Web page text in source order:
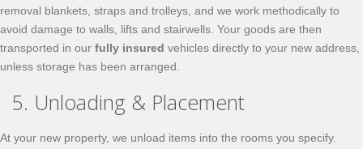
removal blankets, straps and trolleys, and we work methodically to
avoid damage to walls, lifts and stairwells. Your goods are then
transported in our fully insured vehicles directly to your new address,
unless storage has been arranged.
5. Unloading & Placement
At your new property, we unload items into the rooms you specify.